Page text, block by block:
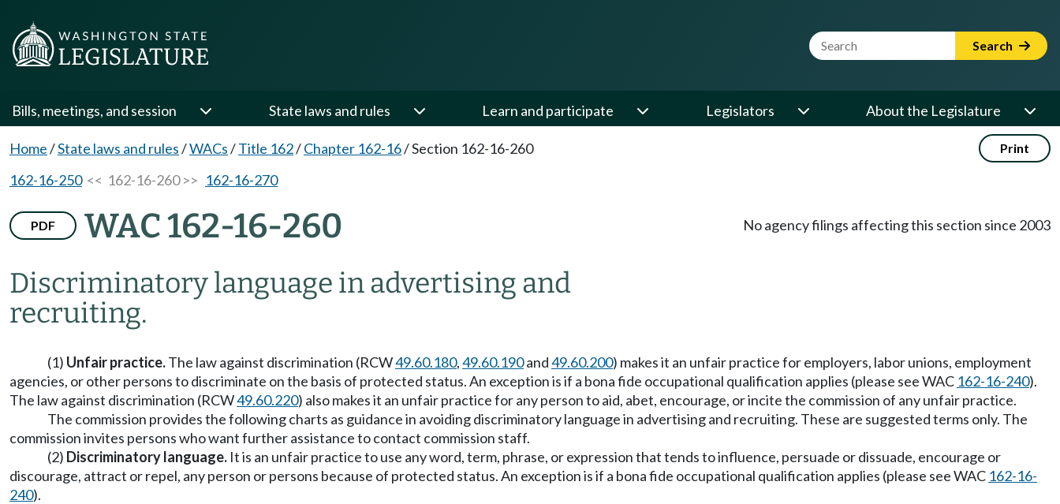
Website Search Term Search
Bills, meetings, and session State laws and rules Learn and participate Legislators About the Legislature
Home/State laws and rules/WACs/Title 162/Chapter 162-16/Section 162-16-260 Print
162-16-250<< 162-16-260 >> 162-16-270
PDF WAC 162-16-260
Discriminatory language in advertising and
recruiting.
No agency filings affecting this section since 2003
(1) Unfair practice.The law against discrimination (RCW49.60.180,49.60.190and49.60.200) makes it an unfair practice for employers, labor unions, employment
agencies, or other persons to discriminate on the basis of protected status. An exception is if a bona fide occupational qualification applies (please see WAC 162-16-240).
The law against discrimination (RCW49.60.220) also makes it an unfair practice for any person to aid, abet, encourage, or incite the commission of any unfair practice.
The commission provides the following charts as guidance in avoiding discriminatory language in advertising and recruiting. These are suggested terms only. The
commission invites persons who want further assistance to contact commission staff.
(2) Discriminatory language. It is an unfair practice to use any word, term, phrase, or expression that tends to influence, persuade or dissuade, encourage or
discourage, attract or repel, any person or persons because of protected status. An exception is if a bona fide occupational qualification applies (please see WAC 162-16-
240).